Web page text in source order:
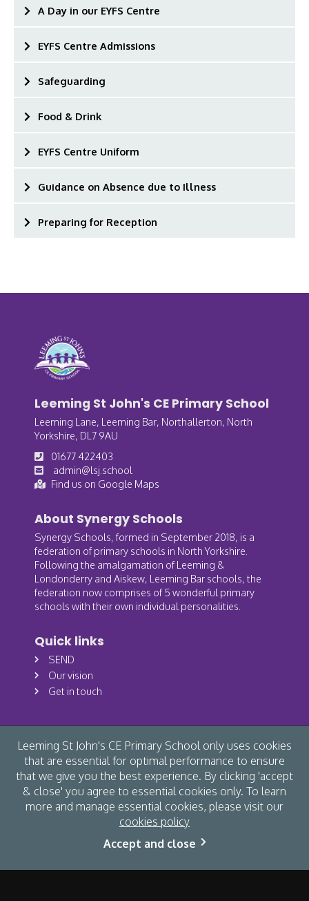
Leeming St John's CE Primary School only uses cookies
that are essential for optimal performance to ensure
that we give you the best experience. By clicking 'accept
& close' you agree to essential cookies only. To learn
more and manage essential cookies, please visit our
cookies policy
Accept and close
A Day in our EYFS Centre
EYFS Centre Admissions
Safeguarding
Food & Drink
EYFS Centre Uniform
Guidance on Absence due to Illness
Preparing for Reception
Leeming St John's CE Primary School
Leeming Lane, Leeming Bar, Northallerton, North
Yorkshire, DL7 9AU
01677 422403
admin@lsj.school
Find us on Google Maps
About Synergy Schools
Synergy Schools, formed in September 2018, is a
federation of primary schools in North Yorkshire.
Following the amalgamation of Leeming &
Londonderry and Aiskew, Leeming Bar schools, the
federation now comprises of 5 wonderful primary
schools with their own individual personalities.
Quick links
SEND
Our vision
Get in touch
© Leeming St John's CE Primary School 2026 /
Privacy/Site map/Website by The Specialists